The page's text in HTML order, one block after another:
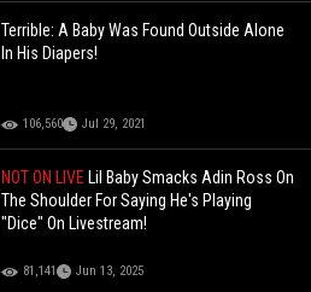
Terrible: A Baby Was Found Outside Alone
In His Diapers!
106,560 Jul 29, 2021
NOT ON LIVE Lil Baby Smacks Adin Ross On
The Shoulder For Saying He's Playing
"Dice" On Livestream!
81,141 Jun 13, 2025